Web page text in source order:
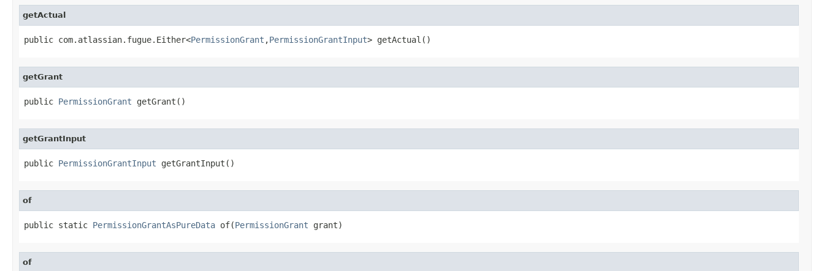
getActual
public com.atlassian.fugue.Either<PermissionGrant ,PermissionGrantInput> getActual()
getGrant
public PermissionGrant getGrant()
getGrantInput
public PermissionGrantInput getGrantInput()
of
public static PermissionGrantAsPureData of(PermissionGrant grant)
of